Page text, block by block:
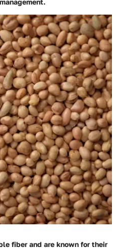
fiber and are known for their